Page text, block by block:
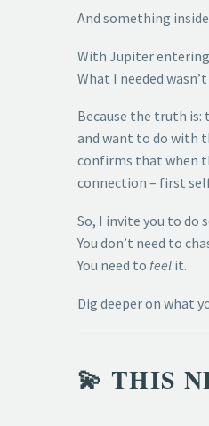
And something
With Jupiter
What I needed
Because the truth is:
and want to do with
confirms that when
connection – first
So, I invite you to do
You don’t need to
You need to feel it.
Dig deeper on what
💫 THIS